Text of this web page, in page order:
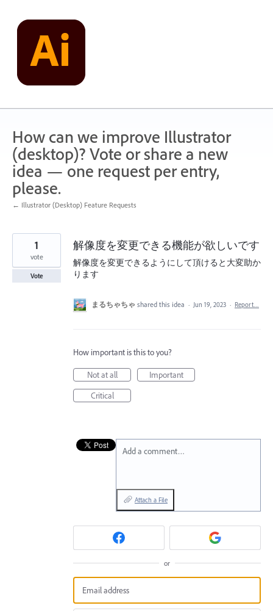
content
How can we improve Illustrator
(desktop)? Vote or share a new
idea — one request per entry,
please.
← Illustrator (Desktop) Feature Requests
解像度を変更できる機能が欲しいです
解像度を変更できるようにして頂けると大変助か
ります
1
vote
Vote
まるちゃちゃ shared this idea · Jun 19, 2023 · Report…
How important is this to you?
Not at all
Important
Critical
Add a comment…
Attach a File
or